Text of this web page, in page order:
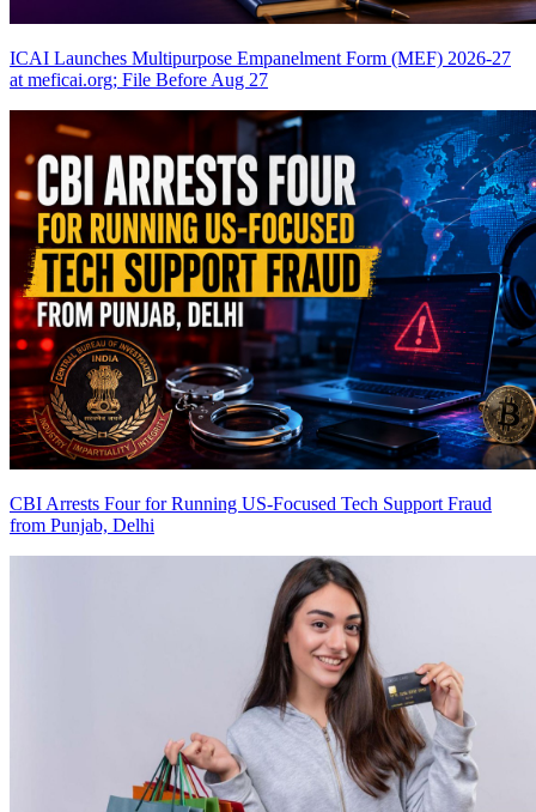
ICAI Launches Multipurpose Empanelment Form (MEF) 2026-27
at meficai.org; File Before Aug 27
CBI Arrests Four for Running US-Focused Tech Support Fraud
from Punjab, Delhi